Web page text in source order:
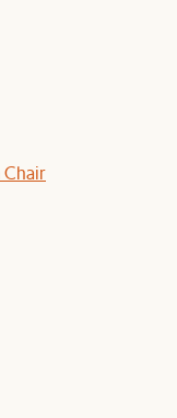
Chair